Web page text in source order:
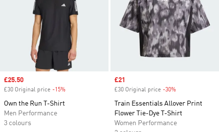
Sale price
£25.50
£30 Original price -15%
Own the Run T-Shirt
Men Performance
3 colours
Sale price
£21
£30 Original price -30%
Train Essentials Allover Print
Flower Tie-Dye T-Shirt
Women Performance